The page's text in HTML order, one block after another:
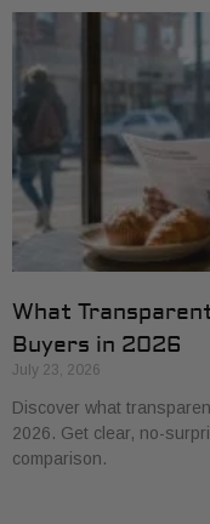
What
Buyers in 2026
July 23, 2026
Discover what
2026. Get clear, no-
comparison.